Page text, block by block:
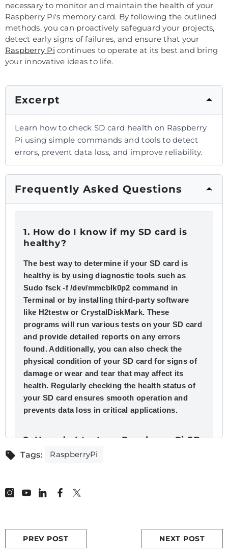
necessary to monitor and maintain the health of your
Raspberry Pi's memory card. By following the outlined
methods, you can proactively safeguard your projects,
detect early signs of failures, and ensure that your
Raspberry Pi continues to operate at its best and bring
your innovative ideas to life.
Excerpt
Learn how to check SD card health on Raspberry
Pi using simple commands and tools to detect
errors, prevent data loss, and improve reliability.
Frequently Asked Questions
1. How do I know if my SD card is
healthy?
The best way to determine if your SD card is
healthy is by using diagnostic tools such as
Sudo fsck -f /dev/mmcblk0p2 command in
Terminal or by installing third-party software
like H2testw or CrystalDiskMark. These
programs will run various tests on your SD card
and provide detailed reports on any errors
found. Additionally, you can also check the
physical condition of your SD card for signs of
damage or wear and tear that may affect its
health. Regularly checking the health status of
your SD card ensures smooth operation and
prevents data loss in critical applications.
2. How do I test my Raspberry Pi SD
card?
ensure that the SD card is properly inserted into
files and directories can be accessed without
any errors. This will provide an initial indication
Tags: RaspberryPi
PREV POST NEXT POST